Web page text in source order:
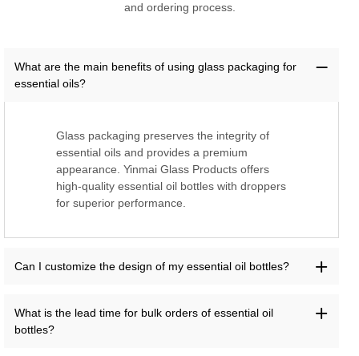
and ordering process.
What are the main benefits of using glass packaging for
essential oils?
Glass packaging preserves the integrity of
essential oils and provides a premium
appearance. Yinmai Glass Products offers
high-quality essential oil bottles with droppers
for superior performance.
Can I customize the design of my essential oil bottles?
What is the lead time for bulk orders of essential oil
bottles?